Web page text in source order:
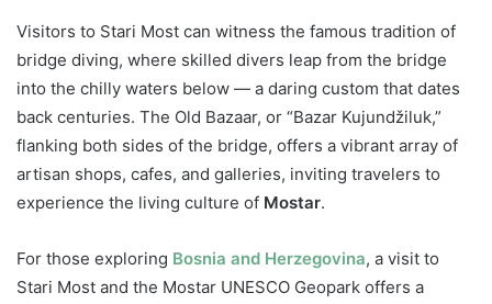
Visitors to Stari Most can witness the famous tradition of
bridge diving, where skilled divers leap from the bridge
into the chilly waters below — a daring custom that dates
back centuries. The Old Bazaar, or “Bazar Kujundžiluk,”
flanking both sides of the bridge, offers a vibrant array of
artisan shops, cafes, and galleries, inviting travelers to
experience the living culture of Mostar.
For those exploring Bosnia and Herzegovina, a visit to
Stari Most and the Mostar UNESCO Geopark offers a